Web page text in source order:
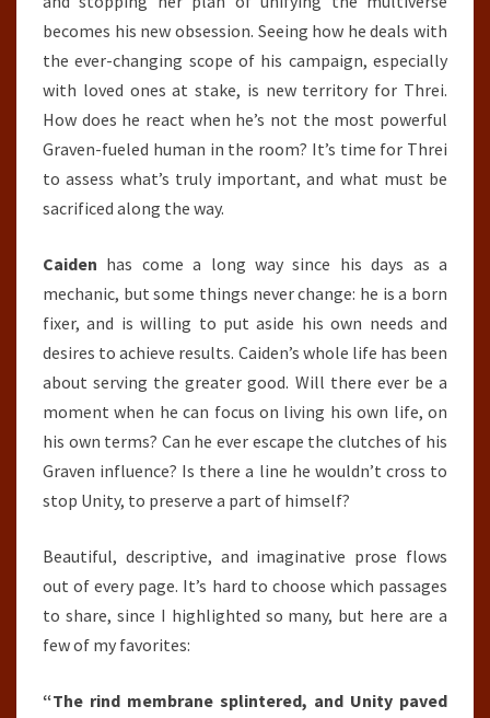
becomes his new obsession. Seeing how he deals with
the ever-changing scope of his campaign, especially
with loved ones at stake, is new territory for Threi.
How does he react when he’s not the most powerful
Graven-fueled human in the room? It’s time for Threi
to assess what’s truly important, and what must be
sacrificed along the way.
Caiden has come a long way since his days as a
mechanic, but some things never change: he is a born
fixer, and is willing to put aside his own needs and
desires to achieve results. Caiden’s whole life has been
about serving the greater good. Will there ever be a
moment when he can focus on living his own life, on
his own terms? Can he ever escape the clutches of his
Graven influence? Is there a line he wouldn’t cross to
stop Unity, to preserve a part of himself?
Beautiful, descriptive, and imaginative prose flows
out of every page. It’s hard to choose which passages
to share, since I highlighted so many, but here are a
few of my favorites:
“The rind membrane splintered, and Unity paved